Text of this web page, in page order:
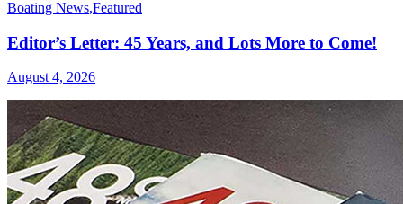
Boating News,Featured
Editor’s Letter: 45 Years, and Lots More to Come!
August 4, 2026